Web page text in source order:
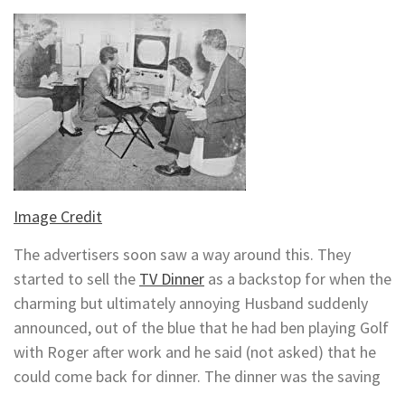
Image Credit
The advertisers soon saw a way around this. They
started to sell the TV Dinner as a backstop for when the
charming but ultimately annoying Husband suddenly
announced, out of the blue that he had ben playing Golf
with Roger after work and he said (not asked) that he
could come back for dinner. The dinner was the saving